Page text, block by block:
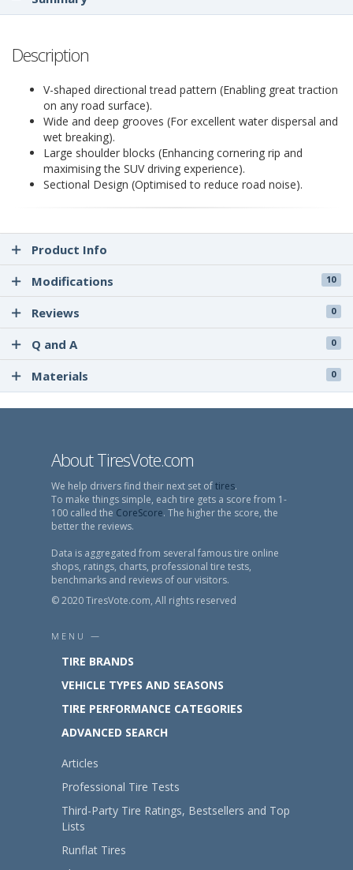
Description
V-shaped directional tread pattern (Enabling great traction
on any road surface).
Wide and deep grooves (For excellent water dispersal and
wet breaking).
Large shoulder blocks (Enhancing cornering rip and
maximising the SUV driving experience).
Sectional Design (Optimised to reduce road noise).
Product Info
Modifications
10
Reviews 0
Q and A 0
Materials 0
About TiresVote.com
We help drivers find their next set oftires.
To make things simple, each tire gets a score from 1-
100 called the CoreScore. The higher the score, the
better the reviews.
Data is aggregated from several famous tire online
shops, ratings, charts, professional tire tests,
benchmarks and reviews of our visitors.
© 2020 TiresVote.com, All rights reserved
MENU —
TIRE BRANDS
VEHICLE TYPES AND SEASONS
TIRE PERFORMANCE CATEGORIES
ADVANCED SEARCH
Articles
Professional Tire Tests
Third-Party Tire Ratings, Bestsellers and Top
Lists
Runflat Tires